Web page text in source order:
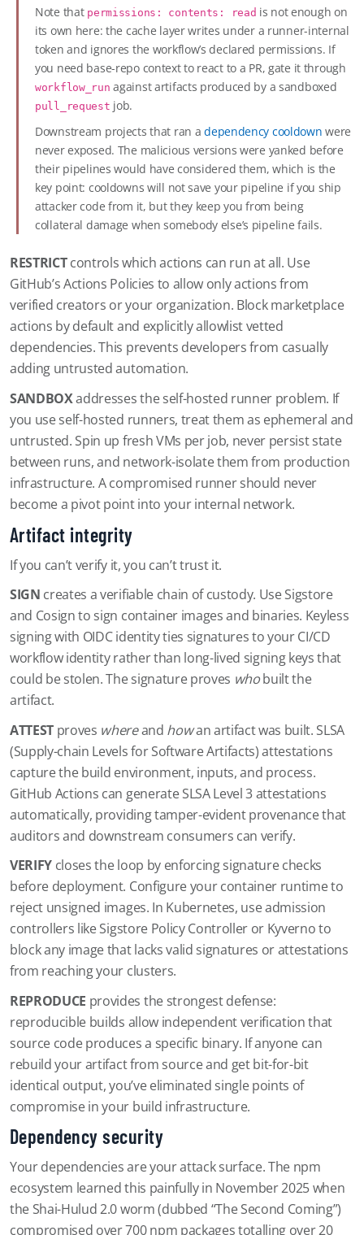
Note that permissions: contents: read is not enough on
its own here: the cache layer writes under a runner-internal
token and ignores the workflow’s declared permissions. If
you need base-repo context to react to a PR, gate it through
workflow_run against artifacts produced by a sandboxed
pull_request job.
Downstream projects that ran adependency cooldown were
never exposed. The malicious versions were yanked before
their pipelines would have considered them, which is the
key point: cooldowns will not save your pipeline if you ship
attacker code from it, but they keep you from being
collateral damage when somebody else’s pipeline fails.
RESTRICTcontrols which actions can run at all. Use
GitHub’s Actions Policies to allow only actions from
verified creators or your organization. Block marketplace
actions by default and explicitly allowlist vetted
dependencies. This prevents developers from casually
adding untrusted automation.
SANDBOXaddresses the self-hosted runner problem. If
you use self-hosted runners, treat them as ephemeral and
untrusted. Spin up fresh VMs per job, never persist state
between runs, and network-isolate them from production
infrastructure. A compromised runner should never
become a pivot point into your internal network.
Artifact integrity
If you can’t verify it, you can’t trust it.
SIGN creates a verifiable chain of custody. Use Sigstore
and Cosign to sign container images and binaries. Keyless
signing with OIDC identity ties signatures to your CI/CD
workflow identity rather than long-lived signing keys that
could be stolen. The signature proves whobuilt the
artifact.
ATTEST proves whereand howan artifact was built. SLSA
(Supply-chain Levels for Software Artifacts) attestations
capture the build environment, inputs, and process.
GitHub Actions can generate SLSA Level 3 attestations
automatically, providing tamper-evident provenance that
auditors and downstream consumers can verify.
VERIFY closes the loop by enforcing signature checks
before deployment. Configure your container runtime to
reject unsigned images. In Kubernetes, use admission
controllers like Sigstore Policy Controller or Kyverno to
block any image that lacks valid signatures or attestations
from reaching your clusters.
REPRODUCE provides the strongest defense:
reproducible builds allow independent verification that
source code produces a specific binary. If anyone can
rebuild your artifact from source and get bit-for-bit
identical output, you’ve eliminated single points of
compromise in your build infrastructure.
Dependency security
Your dependencies are your attack surface. The npm
ecosystem learned this painfully in November 2025 when
the Shai-Hulud 2.0 worm (dubbed “The Second Coming”)
compromised over 700 npm packages totalling over 20